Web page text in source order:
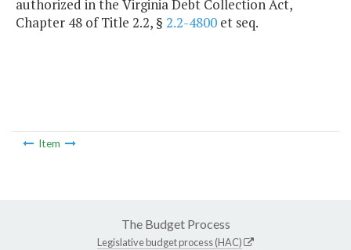
authorized in the Virginia Debt Collection Act,
Chapter 48 of Title 2.2, § 2.2-4800 et seq.
Item
The Budget Process
Legislative budget process (HAC)